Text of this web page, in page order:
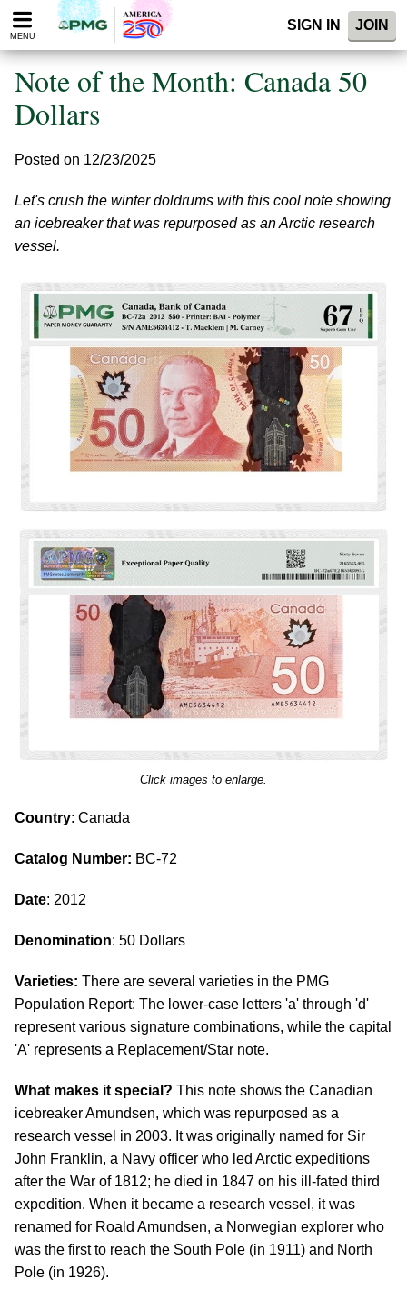
Please
note:
website
includes
accessibility
MENU
SIGN IN JOIN
Note of the Month: Canada 50
Dollars
Posted on 12/23/2025
Let's crush the winter doldrums with this cool note showing
an icebreaker that was repurposed as an Arctic research
vessel.
Click images to enlarge.
Country: Canada
Catalog Number: BC-72
Date: 2012
Denomination: 50 Dollars
Varieties: There are several varieties in the PMG
Population Report: The lower-case letters 'a' through 'd'
represent various signature combinations, while the capital
'A' represents a Replacement/Star note.
What makes it special? This note shows the Canadian
icebreaker Amundsen, which was repurposed as a
research vessel in 2003. It was originally named for Sir
John Franklin, a Navy officer who led Arctic expeditions
after the War of 1812; he died in 1847 on his ill-fated third
expedition. When it became a research vessel, it was
renamed for Roald Amundsen, a Norwegian explorer who
was the first to reach the South Pole (in 1911) and North
Pole (in 1926).